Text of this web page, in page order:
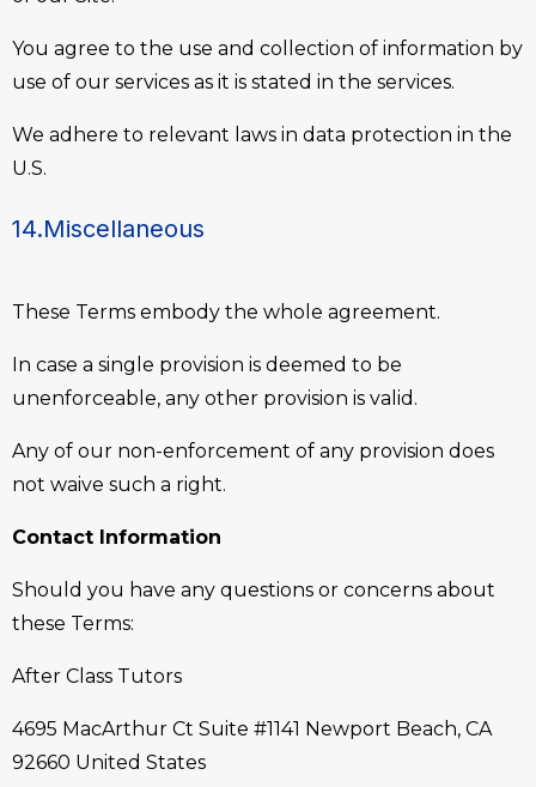
You agree to the use and collection of information by
use of our services as it is stated in the services.
We adhere to relevant laws in data protection in the
U.S.
14.Miscellaneous
These Terms embody the whole agreement.
In case a single provision is deemed to be
unenforceable, any other provision is valid.
Any of our non-enforcement of any provision does
not waive such a right.
Contact Information
Should you have any questions or concerns about
these Terms:
After Class Tutors
4695 MacArthur Ct Suite #1141 Newport Beach, CA
92660 United States